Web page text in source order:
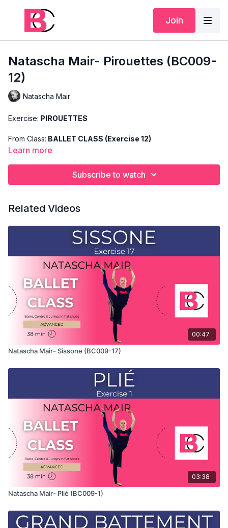
Join
Natascha Mair- Pirouettes (BC009-
12)
Natascha Mair
Exercise: PIROUETTES
From Class: BALLET CLASS (Exercise 12)
Class" and only shows the demonstration of the exercise. For
the explanation of the exercise, please watch the full class in
which Natascha teaches the combinations and gives her
personal tips.
Use this video to build your own custom classes in the
balletclass App.
Learn more
Subscribe to watch
Related Videos
00:47
Natascha Mair- Sissone (BC009-17)
03:38
Natascha Mair- Plié (BC009-1)